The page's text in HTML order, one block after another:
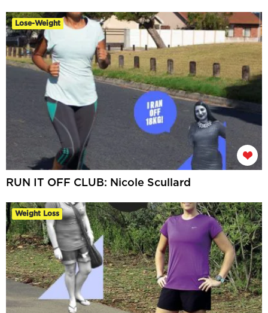
Lose-Weight
RUN IT OFF CLUB: Nicole Scullard
Weight Loss